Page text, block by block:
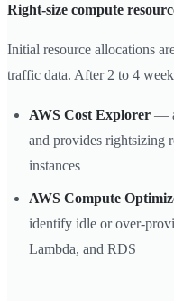
Right-size compute
Initial resource allocations
traffic data. After 2 to 4
AWS Cost Explorer —
and provides rightsizing
instances
AWS Compute
identify idle or over-
Lambda, and RDS